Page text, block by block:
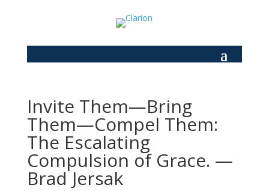
Invite Them—Bring
Them—Compel Them:
The Escalating
Compulsion of Grace. —
Brad Jersak